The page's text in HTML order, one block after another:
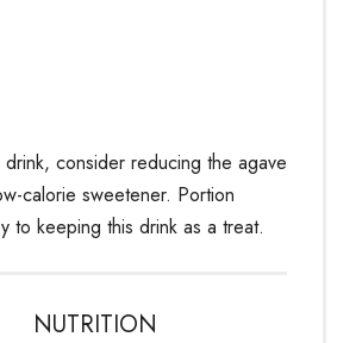
drink, consider reducing the agave
calorie sweetener. Portion
to keeping this drink as a treat.
NUTRITION